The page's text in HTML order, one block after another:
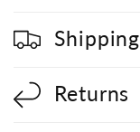
Shipping
Returns